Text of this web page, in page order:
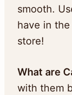
smooth.
have in
store!
What are
with them